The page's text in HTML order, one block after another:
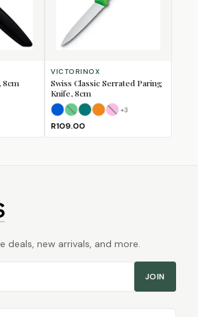
8cm
VICTORINOX
Swiss Classic Serrated Paring
Knife, 8cm
BlueGreen(Sold Out)
Kale Green
Orange
Pink
+3
R109.00
deals, new arrivals, and more.
JOIN